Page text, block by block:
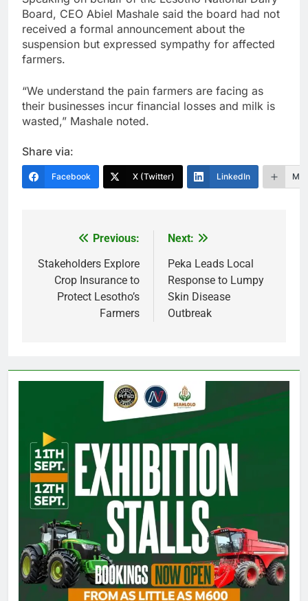
Board, CEO Abiel Mashale said the board had not
received a formal announcement about the
suspension but expressed sympathy for affected
farmers.
“We understand the pain farmers are facing as
their businesses incur financial losses and milk is
wasted,” Mashale noted.
Share via:
Facebook X (Twitter) LinkedIn
navigation
Previous:
Stakeholders Explore
Crop Insurance to
Protect Lesotho’s
Farmers
Next:
Peka Leads Local
Response to Lumpy
Skin Disease
Outbreak